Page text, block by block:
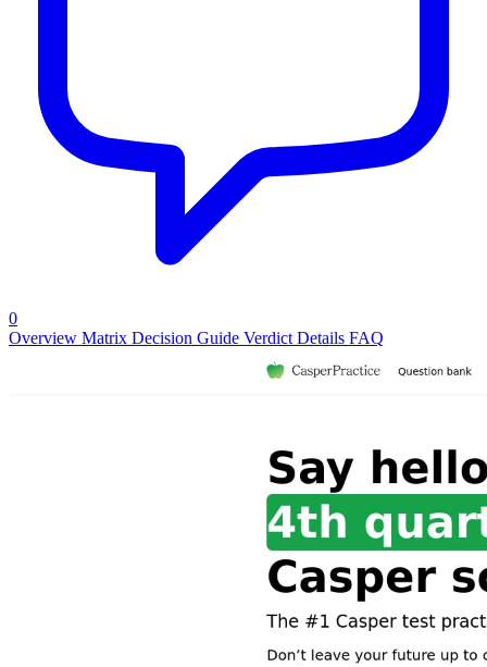
0
Overview Matrix Decision Guide Verdict Details FAQ